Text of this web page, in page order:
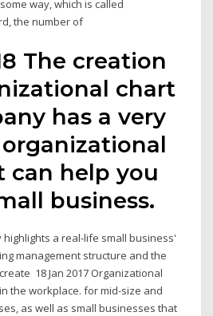
way, which is called
the number of
The creation
chart
has a very
can help you
business.
highlights a real-life small business'
management structure and the
18 Jan 2017 Organizational
the workplace. for mid-size and
as well as small businesses that